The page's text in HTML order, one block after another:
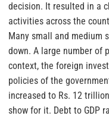
decision. It resulted in a
activities across the
Many small and medium
down. A large number of
context, the foreign
policies of the
increased to Rs. 12
show for it. Debt to GDP